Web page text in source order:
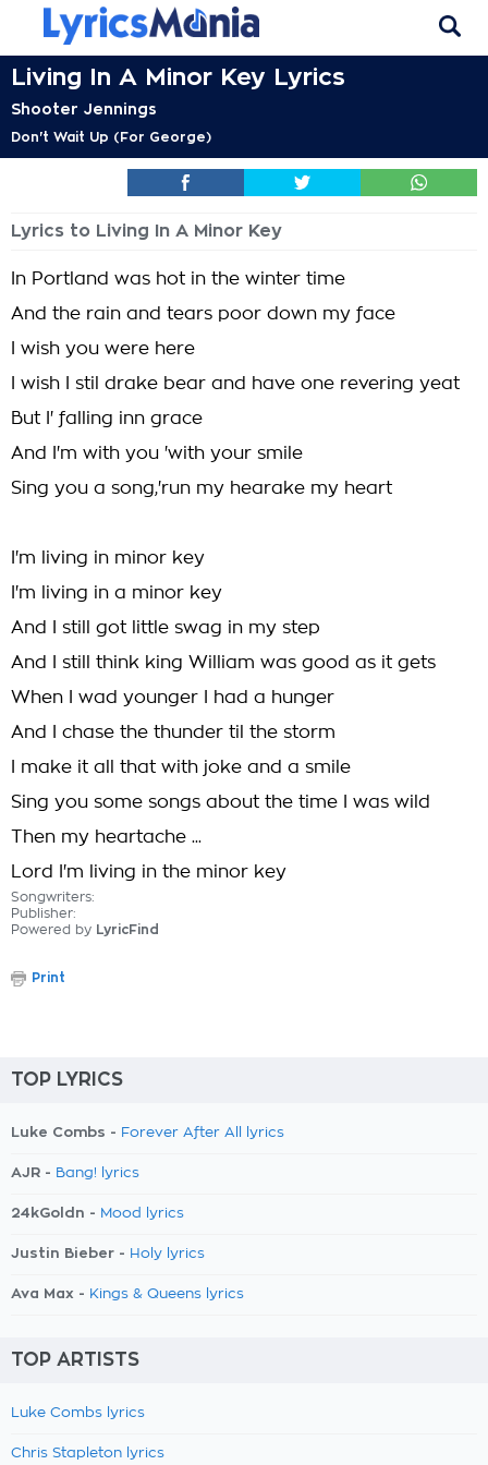
Living In A Minor Key Lyrics
Shooter Jennings
Don't Wait Up (For George)
Lyrics to Living In A Minor Key
In Portland was hot in the winter time
And the rain and tears poor down my face
I wish you were here
I wish I stil drake bear and have one revering yeat
But I' falling inn grace
And I'm with you 'with your smile
Sing you a song,'run my hearake my heart
I'm living in minor key
I'm living in a minor key
And I still got little swag in my step
And I still think king William was good as it gets
When I wad younger I had a hunger
And I chase the thunder til the storm
I make it all that with joke and a smile
Sing you some songs about the time I was wild
Then my heartache ...
Lord I'm living in the minor key
Songwriters:
Publisher:
Powered by LyricFind
Print
TOP LYRICS
Luke Combs - Forever After All lyrics
AJR - Bang! lyrics
24kGoldn - Mood lyrics
Justin Bieber - Holy lyrics
Ava Max - Kings & Queens lyrics
TOP ARTISTS
Luke Combs lyrics
Chris Stapleton lyrics